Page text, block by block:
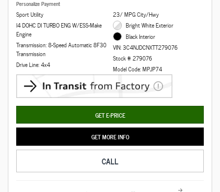
Personalize Payment
Sport Utility
I4 DOHC DI TURBO ENG W/ESS-Make
Engine
Transmission: 8-Speed Automatic 8F30
Transmission
Drive Line: 4x4
23/ MPG City/Hwy
Bright White Exterior
Black Interior
VIN: 3C4NJDCNXTT279076
Stock # 279076
Model Code: MPJP74
GET E-PRICE
GET MORE INFO
CALL